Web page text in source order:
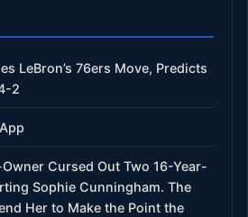
LeBron’s 76ers Move, Predicts
2
Cursed Out Two 16-Year-
Sophie Cunningham. The
Her to Make the Point the